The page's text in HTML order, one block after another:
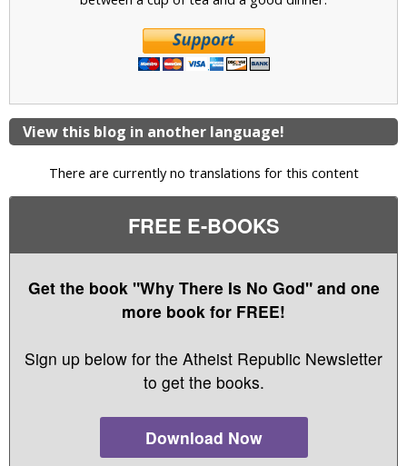
View this blog in another language!
There are currently no translations for this content
FREE E-BOOKS
Get the book "Why There Is No God" and one
more book for FREE!
Sign up below for the Atheist Republic Newsletter
to get the books.
Download Now